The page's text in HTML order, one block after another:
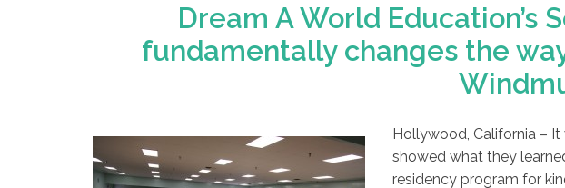
Dream A World Education’s
fundamentally changes the
Hollywood, California –
showed what they
residency program for